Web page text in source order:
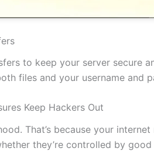
to keep your server secure
files and your username and
Keep Hackers Out
That’s because your
they’re controlled by